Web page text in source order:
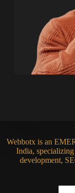
Webbotx is an
India,
development,